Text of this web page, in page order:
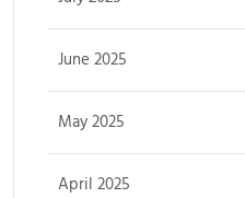
June 2025
May 2025
April 2025